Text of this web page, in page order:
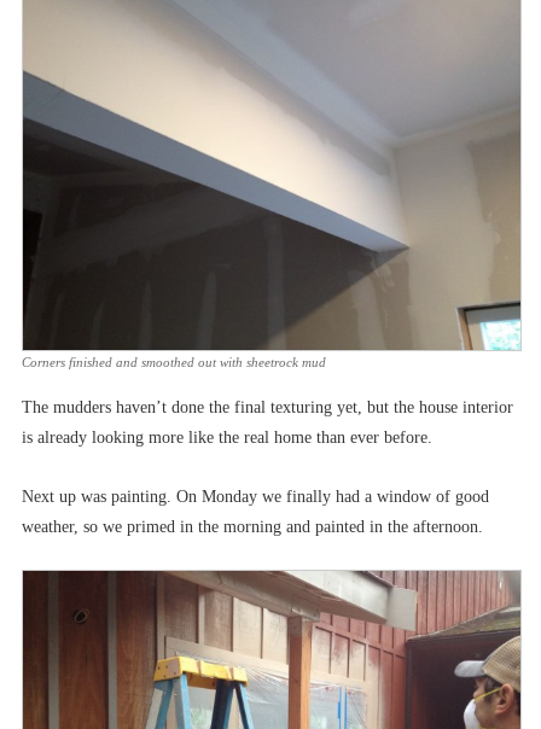
Corners finished and smoothed out with sheetrock mud
The mudders haven’t done the final texturing yet, but the house interior
is already looking more like the real home than ever before.
Next up was painting. On Monday we finally had a window of good
weather, so we primed in the morning and painted in the afternoon.